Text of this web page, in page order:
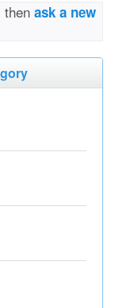
then ask a new